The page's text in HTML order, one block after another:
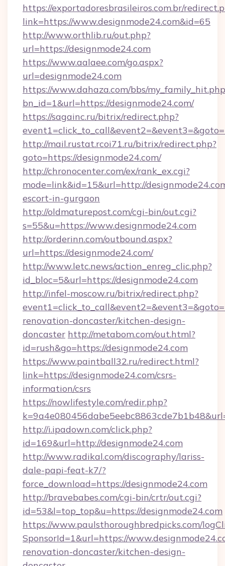
https://exportadoresbrasileiros.com.br/
link=https://www.designmode24.com&id=65
http://www.orthlib.ru/out.php?
url=https://designmode24.com
https://www.aalaee.com/go.aspx?
url=designmode24.com
https://www.dahaza.com/bbs/
bn_id=1&url=https://designmode24.com/
https://sagainc.ru/bitrix/redirect.php?
http://mail.rustat.rcoi71.ru/bitrix/redirect.php?
goto=https://designmode24.com/
http://chronocenter.com/ex/rank_ex.cgi?
mode=link&id=15&url=http://
escort-in-gurgaon
http://oldmaturepost.com/cgi-bin/out.cgi?
s=55&u=https://www.designmode24.com
http://orderinn.com/outbound.aspx?
url=https://designmode24.com/
http://www.letc.news/action_enreg_clic.php?
id_bloc=5&url=https://designmode24.com
http://infel-moscow.ru/bitrix/redirect.php?
renovation-doncaster/kitchen-design-
doncaster http://metabom.com/out.html?
id=rush&go=https://designmode24.com
https://www.paintball32.ru/redirect.html?
link=https://designmode24.com/csrs-
information/csrs
https://nowlifestyle.com/redir.php?
http://i.ipadown.com/click.php?
id=169&url=http://designmode24.com
http://www.radikal.com/discography/lariss-
dale-papi-feat-k7/?
force_download=https://designmode24.com
http://bravebabes.com/cgi-bin/crtr/out.cgi?
id=53&l=top_top&u=https://designmode24.com
https://www.paulsthoroughbredpicks.com/
SponsorId=1&url=https://
renovation-doncaster/kitchen-design-